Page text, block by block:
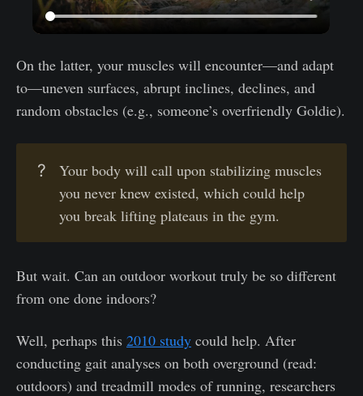
On the latter, your muscles will encounter—and adapt
to—uneven surfaces, abrupt inclines, declines, and
random obstacles (e.g., someone’s overfriendly Goldie).
?
Your body will call upon stabilizing muscles
you never knew existed, which could help
you break lifting plateaus in the gym.
But wait. Can an outdoor workout truly be so different
from one done indoors?
Well, perhaps this 2010 study could help. After
conducting gait analyses on both overground (read:
outdoors) and treadmill modes of running, researchers